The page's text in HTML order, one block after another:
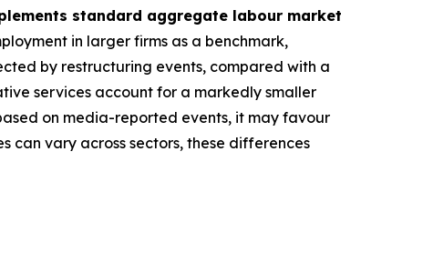
standard aggregate labour market
in larger firms as a benchmark,
by restructuring events, compared with a
services account for a markedly smaller
on media-reported events, it may favour
can vary across sectors, these differences